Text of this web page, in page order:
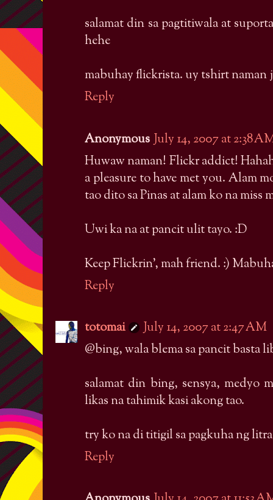
salamat din sa pagtitiwala at
hehe
mabuhay flickrista. uy tshirt naman
Reply
Anonymous July 14, 2007 at 2:38
Huwaw naman! Flickr addict!
a pleasure to have met you. Alam
tao dito sa Pinas at alam ko na miss
Uwi ka na at pancit ulit tayo. :D
Keep Flickrin', mah friend. :)
Reply
totomai
July 14, 2007 at 2:47 AM
@bing, wala blema sa pancit basta
salamat din bing, sensya, medyo
likas na tahimik kasi akong tao.
try ko na di titigil sa pagkuha ng
Reply